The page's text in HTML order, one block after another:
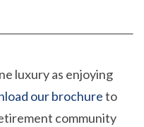
luxury as enjoying
our brochureto
community